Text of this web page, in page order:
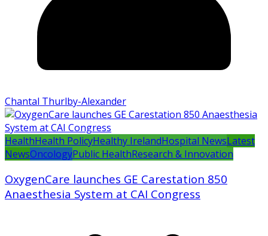
Chantal Thurlby-Alexander
HealthHealth PolicyHealthy IrelandHospital NewsLatest
NewsOncologyPublic HealthResearch & Innovation
OxygenCare launches GE Carestation 850
Anaesthesia System at CAI Congress